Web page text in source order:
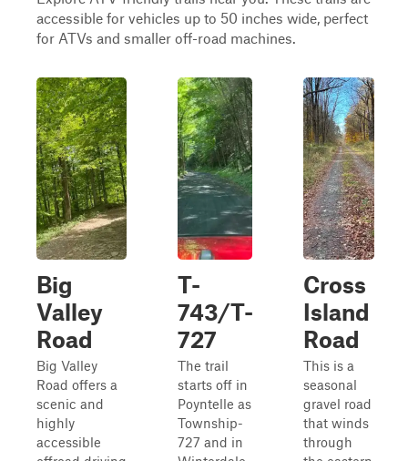
accessible for vehicles up to 50 inches wide, perfect
for ATVs and smaller off-road machines.
Big
Valley
Road
Big Valley
Road offers a
scenic and
highly
accessible
T-
743/T-
727
The trail
starts off in
Poyntelle as
Township-
727 and in
Cross
Island
Road
This is a
seasonal
gravel road
that winds
through